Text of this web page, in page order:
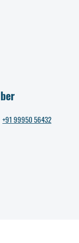
+91 99950 56432